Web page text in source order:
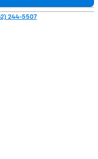
244-5507